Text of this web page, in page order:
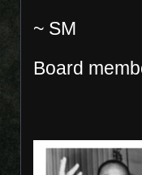
~ SM
Board